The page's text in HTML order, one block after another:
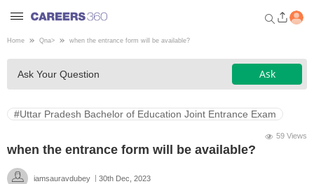
Welcome to Careers360.com
Get personalized guidance
dashboard based on your
profile.
Home Qna> when the entrance form will be available?
Ask Your Question Ask
#Uttar Pradesh Bachelor of Education Joint Entrance Exam
59 Views
when the entrance form will be available?
iamsauravdubey 30th Dec, 2023